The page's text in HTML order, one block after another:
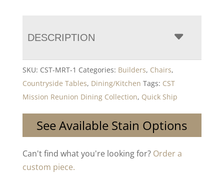
DESCRIPTION
SKU: CST-MRT-1 Categories: Builders, Chairs,
Countryside Tables, Dining/Kitchen Tags: CST
Mission Reunion Dining Collection, Quick Ship
See Available Stain Options
Can't find what you're looking for? Order a
custom piece.